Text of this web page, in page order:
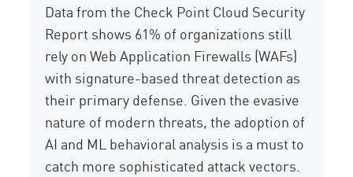
Data from the Check Point Cloud Security
Report shows 61% of organizations still
rely on Web Application Firewalls (WAFs)
with signature-based threat detection as
their primary defense. Given the evasive
nature of modern threats, the adoption of
AI and ML behavioral analysis is a must to
catch more sophisticated attack vectors.